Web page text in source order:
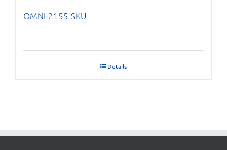
OMNI-2155-SKU
Details